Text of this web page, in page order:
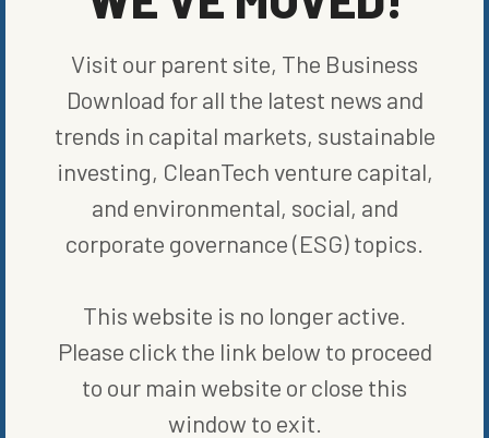
“People look to Utah as the place where we work together to find
solutions addressing today’s biggest challenges,”statedUtah
Gov. Spencer Cox. “This announcement demonstrates that our
state has fostered a landscape where clean energy innovation is
possible.”
Alongside wind and solar, hydrogen is seen as a key technology
needed to help nations meet the world’s ambitious net-zero
emissions by 2050 goal. Chevron’s focus on the energy source will
renewables.
Visit our parent site, The Business
Download for all the latest news and
trends in capital markets, sustainable
investing, CleanTech venture capital,
and environmental, social, and
corporate governance (ESG) topics.
This website is no longer active.
Please click the link below to proceed
to our main website or close this
window to exit.